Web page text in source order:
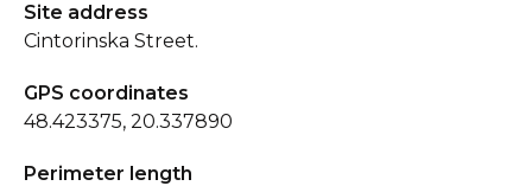
Site address
Cintorinska Street.
GPS coordinates
48.423375, 20.337890
Perimeter length